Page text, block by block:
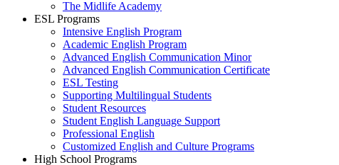
The Midlife Academy
ESL Programs
Intensive English Program
Academic English Program
Advanced English Communication Minor
Advanced English Communication Certificate
ESL Testing
Supporting Multilingual Students
Student Resources
Student English Language Support
Professional English
Customized English and Culture Programs
High School Programs